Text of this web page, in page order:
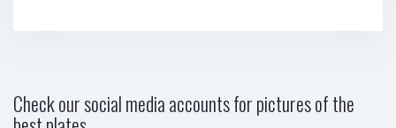
Check our social media accounts for pictures of the